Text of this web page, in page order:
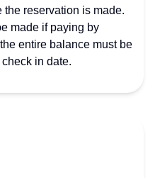
reservation is made.
made if paying by
entire balance must be
in date.